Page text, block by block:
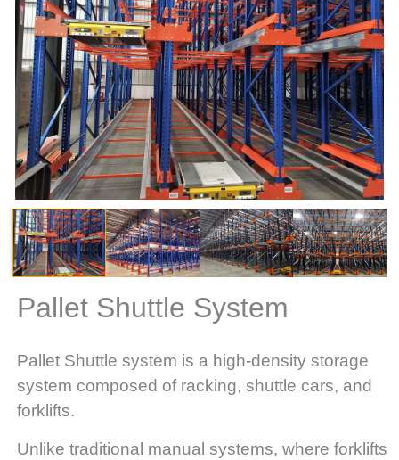
Pallet Shuttle System
Pallet Shuttle system is a high-density storage
system composed of racking, shuttle cars, and
forklifts.
Unlike traditional manual systems, where forklifts